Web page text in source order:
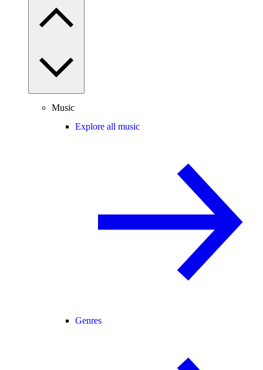
Music
Explore all music
Genres